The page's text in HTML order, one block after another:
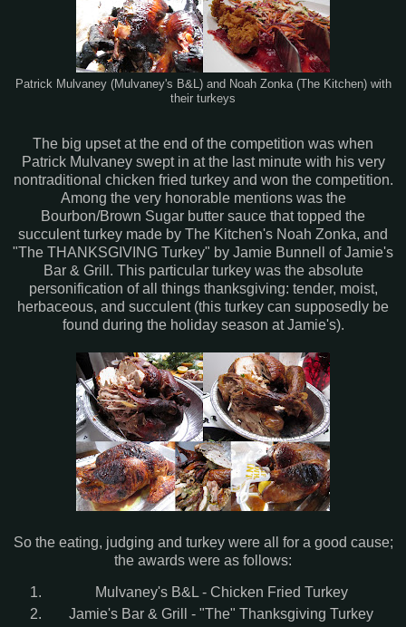
Patrick Mulvaney (Mulvaney's B&L) and Noah Zonka (The Kitchen) with
their turkeys
The big upset at the end of the competition was when
Patrick Mulvaney swept in at the last minute with his very
nontraditional chicken fried turkey and won the competition.
Among the very honorable mentions was the
Bourbon/Brown Sugar butter sauce that topped the
succulent turkey made by The Kitchen's Noah Zonka, and
"The THANKSGIVING Turkey" by Jamie Bunnell of Jamie's
Bar & Grill. This particular turkey was the absolute
personification of all things thanksgiving: tender, moist,
herbaceous, and succulent (this turkey can supposedly be
found during the holiday season at Jamie's).
So the eating, judging and turkey were all for a good cause;
the awards were as follows:
Mulvaney's B&L - Chicken Fried Turkey
Jamie's Bar & Grill - "The" Thanksgiving Turkey